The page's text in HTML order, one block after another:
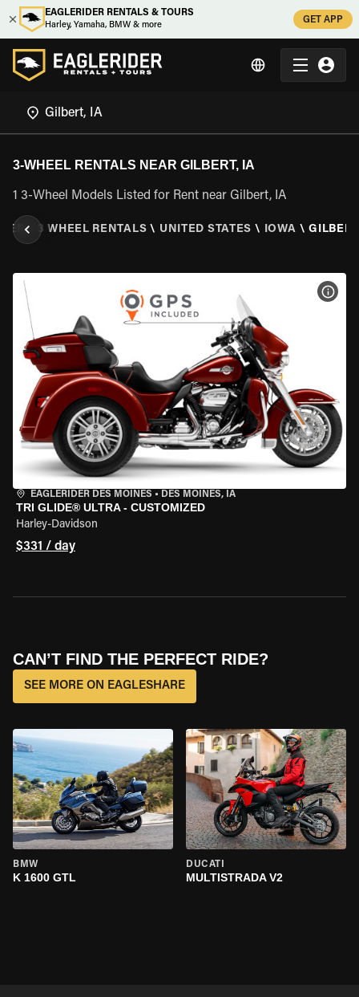
EAGLERIDER RENTALS & TOURS
Harley, Yamaha, BMW & more
GET APP
3-WHEEL RENTALS NEAR GILBERT, IA
1 3-Wheel Models Listed for Rent near Gilbert, IA
\ 3 WHEEL RENTALS \ UNITED STATES \ IOWA \
EAGLERIDER DES MOINES • DES MOINES, IA
TRI GLIDE® ULTRA - CUSTOMIZED
Harley-Davidson
$331 / day
CAN’T FIND THE PERFECT RIDE?
SEE MORE ON EAGLESHARE
BMW
K 1600 GTL
DUCATI
MULTISTRADA V2